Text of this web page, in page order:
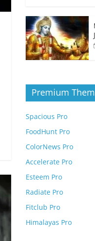
Premium
Spacious Pro
FoodHunt Pro
ColorNews Pro
Accelerate Pro
Esteem Pro
Radiate Pro
Fitclub Pro
Himalayas Pro